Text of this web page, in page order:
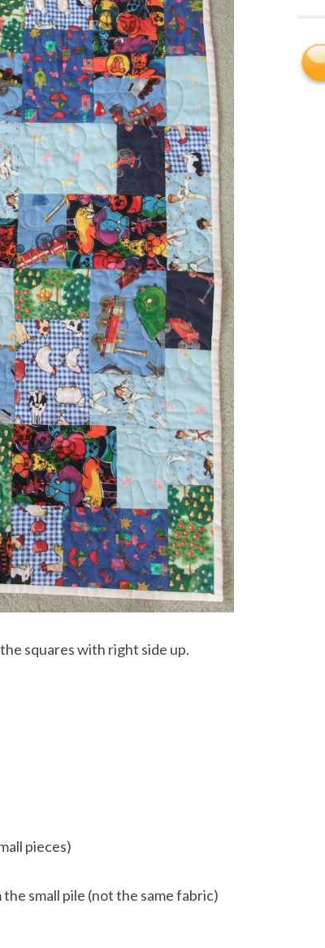
squares with right side up.
pieces)
small pile (not the same fabric)